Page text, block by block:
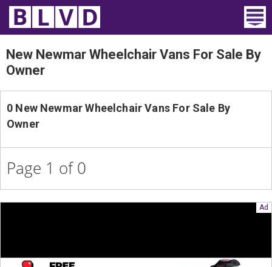
Home
Wheelchair Vans
Vans For Sale
Trucks For Sale
Rental
Products
New Newmar Wheelchair Vans For Sale By
Owner
0 New Newmar Wheelchair Vans For Sale By
Owner
Page 1 of 0